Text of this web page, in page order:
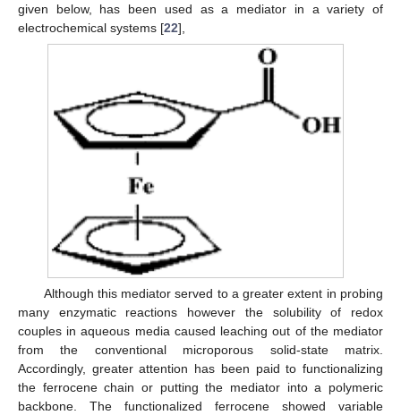
given below, has been used as a mediator in a variety of
electrochemical systems [22],
Although this mediator served to a greater extent in probing
many enzymatic reactions however the solubility of redox
couples in aqueous media caused leaching out of the mediator
from the conventional microporous solid-state matrix.
Accordingly, greater attention has been paid to functionalizing
the ferrocene chain or putting the mediator into a polymeric
backbone. The functionalized ferrocene showed variable